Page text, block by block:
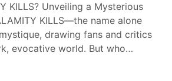
KILLS? Unveiling a Mysterious
KILLS—the name alone
drawing fans and critics
evocative world. But who…